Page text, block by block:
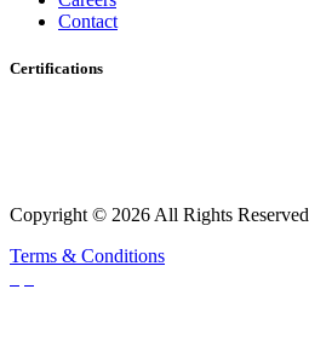
Contact
Certifications
Copyright © 2026 All Rights Reserved
Terms & Conditions